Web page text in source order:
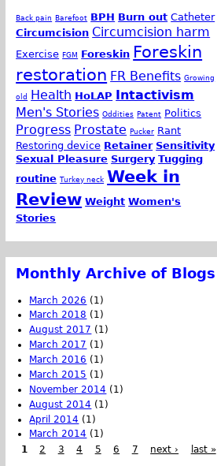
Back pain Barefoot BPH Burn out Catheter
Circumcision Circumcision harm
Exercise FGM Foreskin Foreskin
restoration FR Benefits Growing
old Health HoLAP Intactivism
Men's Stories Oddities Patent Politics
Progress Prostate Pucker Rant
Restoring device Retainer Sensitivity
Sexual Pleasure Surgery Tugging
routine Turkey neck Week in
Review Weight Women's
Stories
Monthly Archive of Blogs
March 2026 (1)
March 2018 (1)
August 2017 (1)
March 2017 (1)
March 2016 (1)
March 2015 (1)
November 2014 (1)
August 2014 (1)
April 2014 (1)
March 2014 (1)
1
2 3 4 5 6 7 next › last »